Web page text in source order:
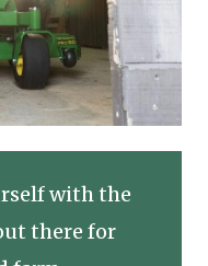
with the
there for